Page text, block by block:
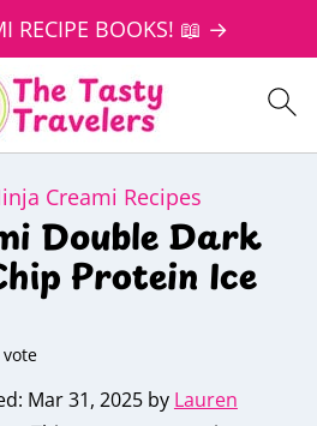
RECIPE BOOKS! 📖 →
Creami Recipes
Double Dark
Protein Ice
Mar 31, 2025by Lauren